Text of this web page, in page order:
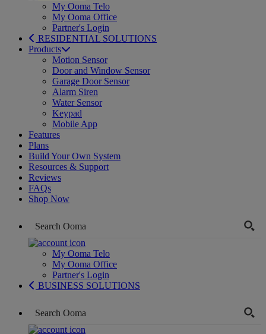
My Ooma Telo
My Ooma Office
Partner's Login
RESIDENTIAL SOLUTIONS
Products
Motion Sensor
Door and Window Sensor
Garage Door Sensor
Alarm Siren
Water Sensor
Keypad
Mobile App
Features
Plans
Build Your Own System
Resources & Support
Reviews
FAQs
Shop Now
My Ooma Telo
My Ooma Office
Partner's Login
BUSINESS SOLUTIONS